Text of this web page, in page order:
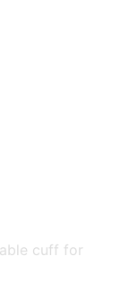
cuff for